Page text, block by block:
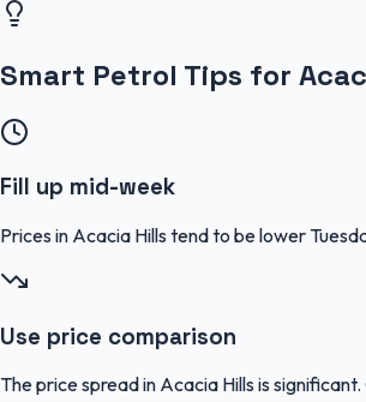
Smart Petrol Tips for
Fill up mid-week
Prices in Acacia Hills tend to be lower
Use price comparison
The price spread in Acacia Hills is